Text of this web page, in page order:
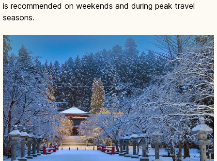
is recommended on weekends and during peak travel
seasons.